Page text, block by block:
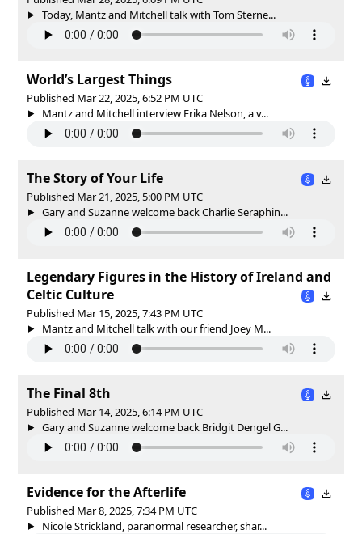
Today, Mantz and Mitchell talk with Tom Sterne...
World’s Largest Things
Published Mar 22, 2025, 6:52 PM UTC
Mantz and Mitchell interview Erika Nelson, a v...
The Story of Your Life
Published Mar 21, 2025, 5:00 PM UTC
Gary and Suzanne welcome back Charlie Seraphin...
Legendary Figures in the History of Ireland and
Celtic Culture
Published Mar 15, 2025, 7:43 PM UTC
Mantz and Mitchell talk with our friend Joey M...
The Final 8th
Published Mar 14, 2025, 6:14 PM UTC
Gary and Suzanne welcome back Bridgit Dengel G...
Evidence for the Afterlife
Published Mar 8, 2025, 7:34 PM UTC
Nicole Strickland, paranormal researcher, shar...